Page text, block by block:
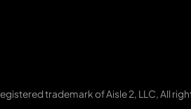
trademark of Aisle 2, LLC, All